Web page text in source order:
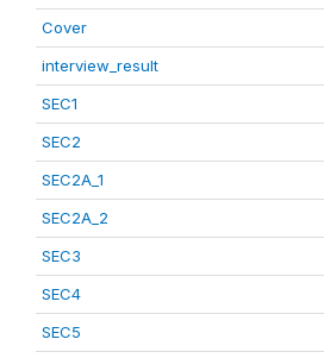
Cover
interview_result
SEC1
SEC2
SEC2A_1
SEC2A_2
SEC3
SEC4
SEC5